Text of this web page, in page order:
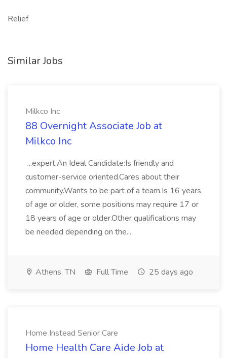
Relief
Similar Jobs
Milkco Inc
88 Overnight Associate Job at
Milkco Inc
...expert.An Ideal Candidate:Is friendly and
customer-service oriented.Cares about their
community.Wants to be part of a team.Is 16 years
of age or older, some positions may require 17 or
18 years of age or older.Other qualifications may
be needed depending on the...
Athens, TN Full Time 25 days ago
Home Instead Senior Care
Home Health Care Aide Job at